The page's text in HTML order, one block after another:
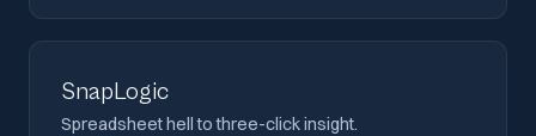
SnapLogic
Spreadsheet hell to three-click insight.